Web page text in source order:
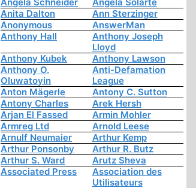
Anita Dalton
Ann Sterzinger
Anonymous
AnswerMan
Anthony Hall
Anthony Joseph
Lloyd
Anthony Kubek
Anthony Lawson
Anthony O.
Oluwatoyin
Anti-Defamation
League
Anton Mägerle
Antony C. Sutton
Antony Charles
Arek Hersh
Arjan El Fassed
Armin Mohler
Armreg Ltd
Arnold Leese
Arnulf Neumaier
Arthur Kemp
Arthur Ponsonby
Arthur R. Butz
Arthur S. Ward
Arutz Sheva
Associated Press
Association des
Utilisateurs